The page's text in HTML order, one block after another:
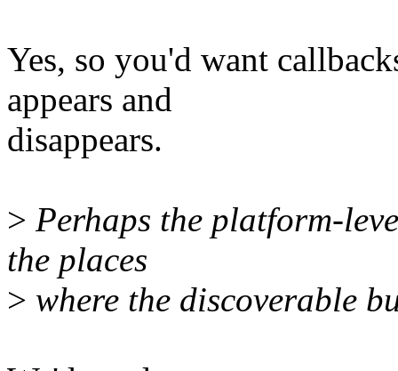
Yes, so you'd want
appears and
disappears.
> Perhaps the platform-
the places
> where the discoverable